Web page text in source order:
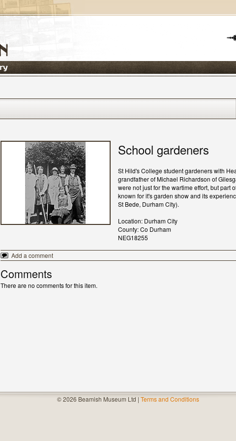
School gardeners
St Hild's College student gardeners with
grandfather of Michael Richardson of
were not just for the wartime effort, but part
known for it's garden show and its
St Bede, Durham City).
Location: Durham City
County: Co Durham
NEG18255
Add a comment
Comments
There are no comments for this item.
© 2026 Beamish Museum Ltd | Terms and Conditions